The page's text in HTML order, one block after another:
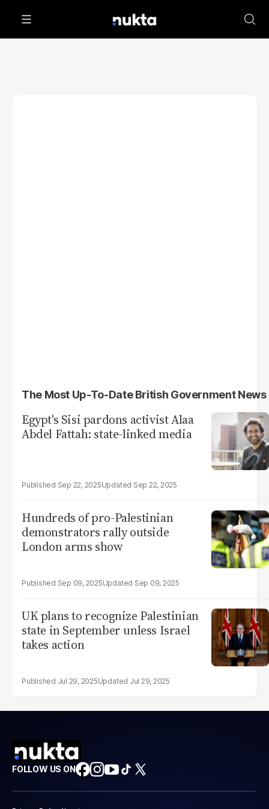
The Most Up-To-Date British Government News
Egypt's Sisi pardons activist Alaa
Abdel Fattah: state-linked media
Sep 22, 2025 Sep 22, 2025
Hundreds of pro-Palestinian
demonstrators rally outside
London arms show
Sep 09, 2025 Sep 09, 2025
UK plans to recognize Palestinian
state in September unless Israel
takes action
Jul 29, 2025 Jul 29, 2025
FOLLOW US ON